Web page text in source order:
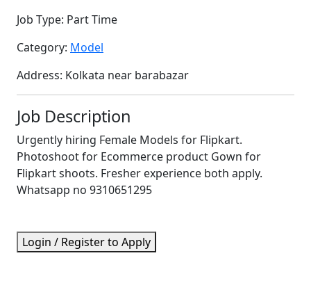
Job Type: Part Time
Category: Model
Address: Kolkata near barabazar
Job Description
Urgently hiring Female Models for Flipkart.
Photoshoot for Ecommerce product Gown for
Flipkart shoots. Fresher experience both apply.
Whatsapp no 9310651295
Login / Register to Apply